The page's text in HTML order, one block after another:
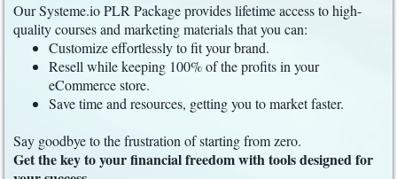
Our Systeme.io PLR Package provides lifetime access to high-
quality courses and marketing materials that you can:
Customize effortlessly to fit your brand.
Resell while keeping 100% of the profits in your
eCommerce store.
Save time and resources, getting you to market faster.
Say goodbye to the frustration of starting from zero.
Get the key to your financial freedom with tools designed for